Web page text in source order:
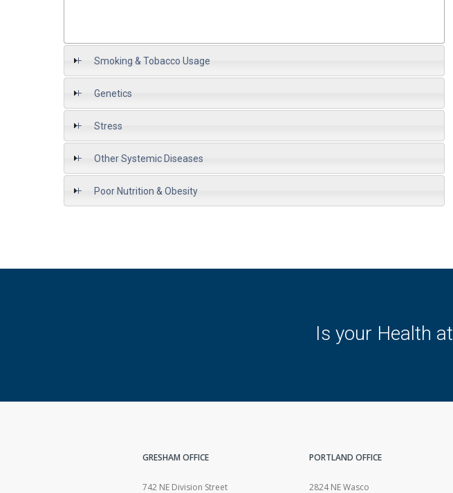
Smoking & Tobacco Usage
Genetics
Stress
Other Systemic Diseases
Poor Nutrition & Obesity
Is your Health
GRESHAM OFFICE
742 NE Division Street
PORTLAND OFFICE
2824 NE Wasco